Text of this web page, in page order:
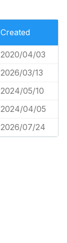
Created
2020/04/03
2026/03/13
2024/05/10
2024/04/05
2026/07/24